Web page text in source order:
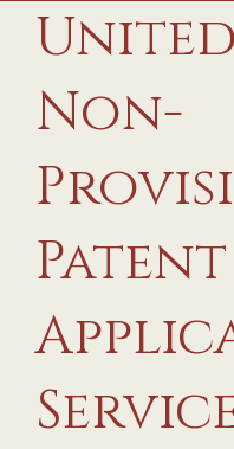
Non-
Patent